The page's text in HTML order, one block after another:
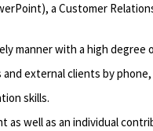
a Customer
mannerwith a high degree
external clients by phone,
skills.
well as an individual